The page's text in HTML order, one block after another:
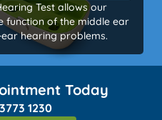
Test allows our
function of the middle ear
hearing problems.
Today
1230